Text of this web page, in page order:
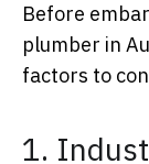
Before
plumber in
factors to
1.